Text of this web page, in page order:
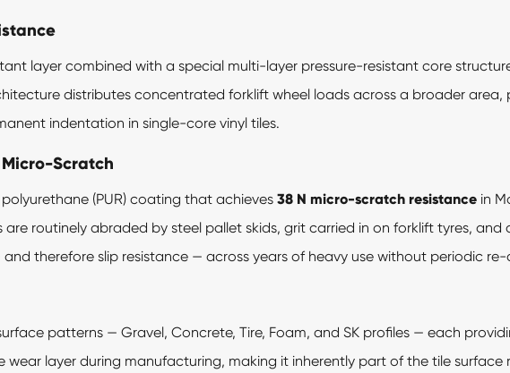
layer combined with a special multi-layer pressure-resistant core
distributes concentrated forklift wheel loads across a broader area,
indentation in single-core vinyl tiles.
Scratch
(PUR) coating that achieves 38 N micro-scratch resistancein
routinely abraded by steel pallet skids, grit carried in on forklift tyres, and
therefore slip resistance — across years of heavy use without periodic
patterns — Gravel, Concrete, Tire, Foam, and SK profiles — each
wear layer during manufacturing, making it inherently part of the tile